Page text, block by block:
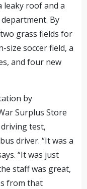
leaky roof and a
By
grass fields for
size soccer field, a
and four new
by
Surplus Store
test,
driver. “It was a
“It was just
staff was great,
from that